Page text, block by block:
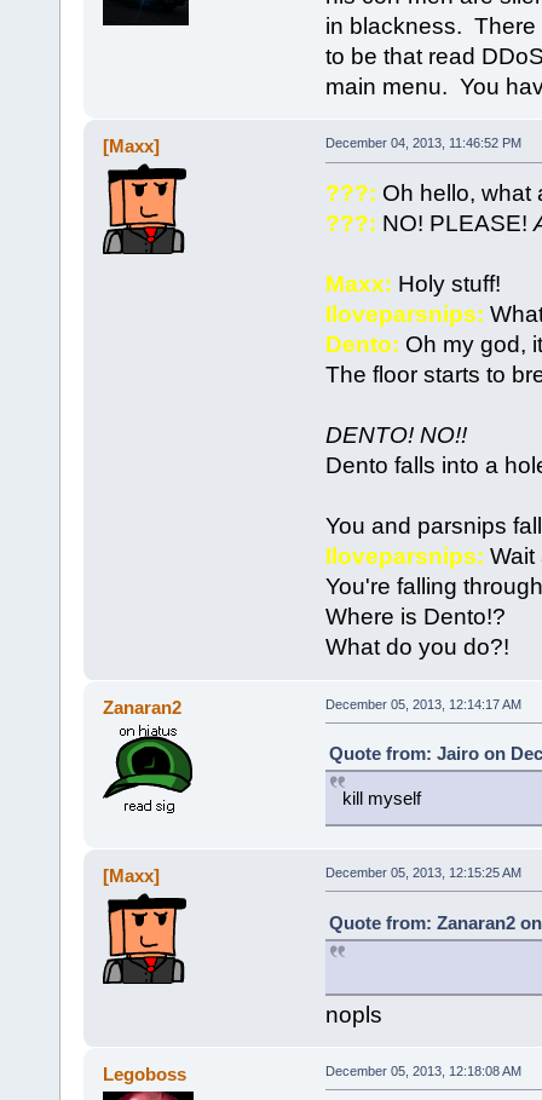
in blackness. There
to be that read
main menu. You
[Maxx] December 04, 2013, 11:46:52 PM
???: Oh hello, what
???: NO! PLEASE!
Maxx: Holy stuff!
Iloveparsnips:
Dento: Oh my god,
The floor starts to
DENTO! NO!!
Dento falls into a
You and parsnips
Iloveparsnips: Wait
You're falling
Where is Dento!?
What do you do?!
Zanaran2 December 05, 2013, 12:14:17 AM
Quote from: Jairo on
kill myself
[Maxx] December 05, 2013, 12:15:25 AM
Quote from: Zanaran2
nopls
Legoboss December 05, 2013, 12:18:08 AM